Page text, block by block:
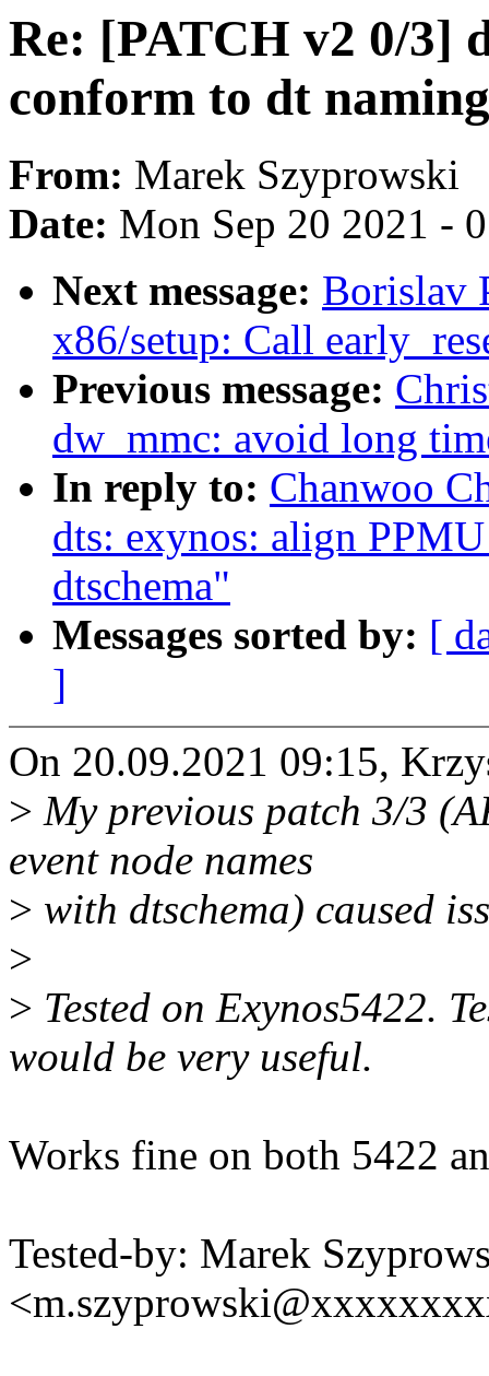
Re: [PATCH v2 0/3]
conform to dt
From: Marek Szyprowski
Date: Mon Sep 20 2021 -
Next message: Borislav
x86/setup: Call
Previous message:
dw_mmc: avoid long
In reply to: Chanwoo
dts: exynos: align
dtschema"
Messages sorted by: [
]
On 20.09.2021 09:15,
> My previous patch 3/3
event node names
> with dtschema) caused
>
> Tested on Exynos5422.
would be very useful.
Works fine on both 5422
Tested-by: Marek